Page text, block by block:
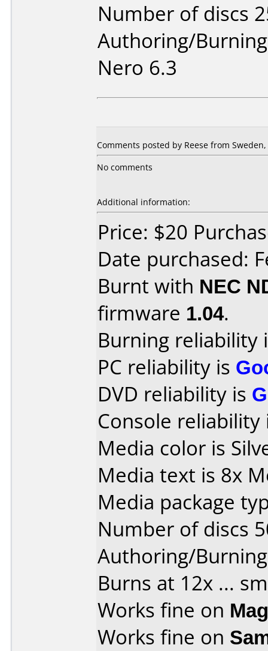
Number of discs
Authoring/
Nero 6.3
Comments posted by Reese from
No comments
Additional information:
Price: $20
Date purchased:
Burnt with NEC
firmware 1.04.
Burning reliability
PC reliability is
DVD reliability is
Console
Media color is
Media text is 8x
Media package
Number of discs
Authoring/
Burns at 12x ...
Works fine on
Works fine on